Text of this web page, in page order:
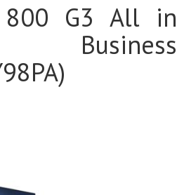
800 G3 All in